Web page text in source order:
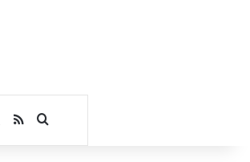
RSSSearch for